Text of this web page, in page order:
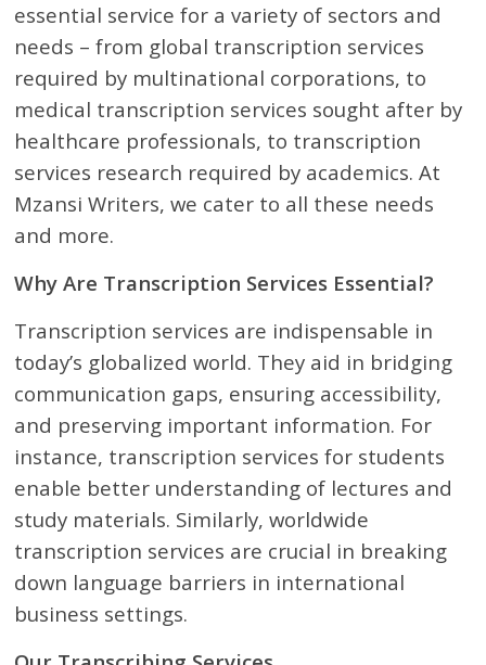
essential service for a variety of sectors and
needs – from global transcription services
required by multinational corporations, to
medical transcription services sought after by
healthcare professionals, to transcription
services research required by academics. At
Mzansi Writers, we cater to all these needs
and more.
Why Are Transcription Services Essential?
Transcription services are indispensable in
today’s globalized world. They aid in bridging
communication gaps, ensuring accessibility,
and preserving important information. For
instance, transcription services for students
enable better understanding of lectures and
study materials. Similarly, worldwide
transcription services are crucial in breaking
down language barriers in international
business settings.